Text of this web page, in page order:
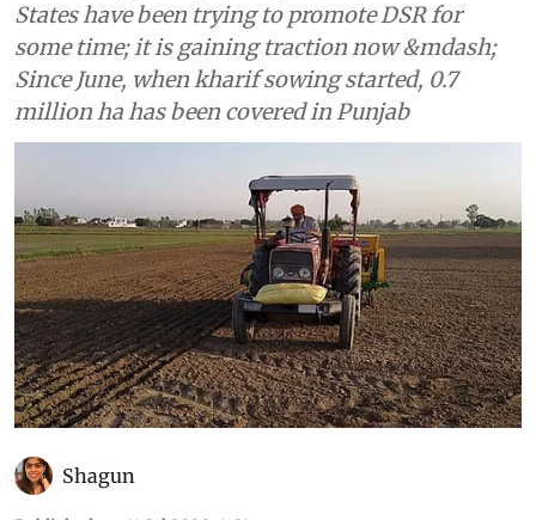
States have been trying to promote DSR for
some time; it is gaining traction now &mdash;
Since June, when kharif sowing started, 0.7
million ha has been covered in Punjab
Shagun